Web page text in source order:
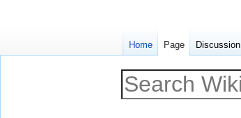
Home Page Discussion